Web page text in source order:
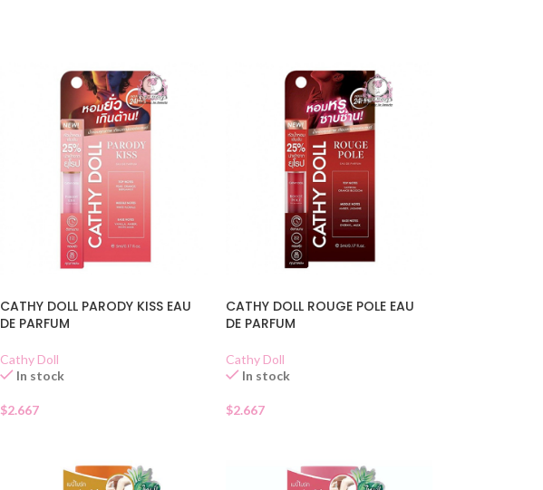
CATHY DOLL PARODY KISS EAU
DE PARFUM
Cathy Doll
In stock
$2.667
CATHY DOLL ROUGE POLE EAU
DE PARFUM
Cathy Doll
In stock
$2.667